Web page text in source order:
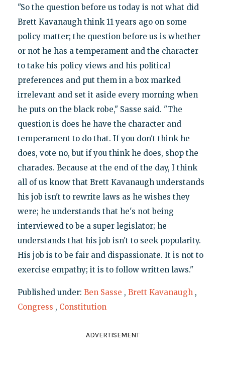
"So the question before us today is not what did
Brett Kavanaugh think 11 years ago on some
policy matter; the question before us is whether
or not he has a temperament and the character
to take his policy views and his political
preferences and put them in a box marked
irrelevant and set it aside every morning when
he puts on the black robe," Sasse said. "The
question is does he have the character and
temperament to do that. If you don't think he
does, vote no, but if you think he does, shop the
charades. Because at the end of the day, I think
all of us know that Brett Kavanaugh understands
his job isn't to rewrite laws as he wishes they
were; he understands that he's not being
interviewed to be a super legislator; he
understands that his job isn't to seek popularity.
His job is to be fair and dispassionate. It is not to
exercise empathy; it is to follow written laws."
Published under: Ben Sasse , Brett Kavanaugh ,
Congress , Constitution
ADVERTISEMENT